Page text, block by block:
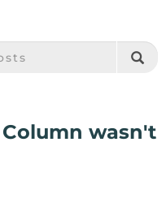
- SPARKFUN.COM
wasn't